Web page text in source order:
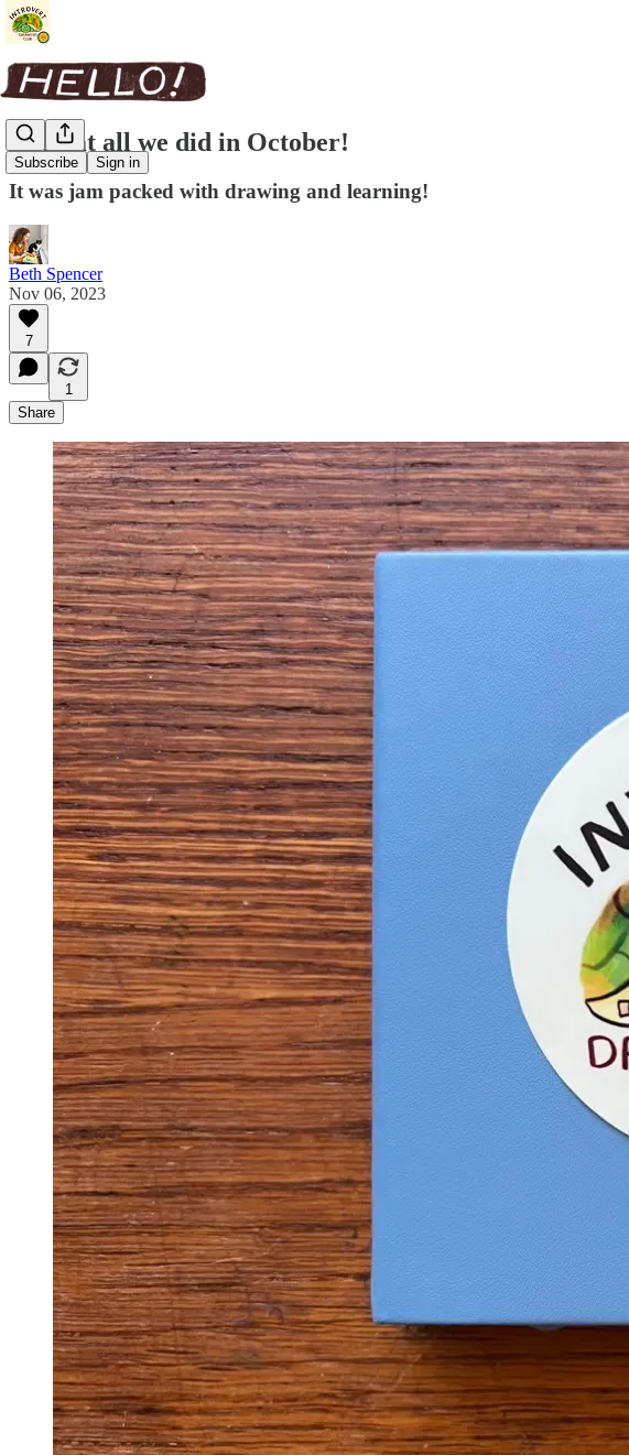
Subscribe Sign in
Look at all we did in October!
It was jam packed with drawing and learning!
Beth Spencer
Nov 06, 2023
7
1
Share